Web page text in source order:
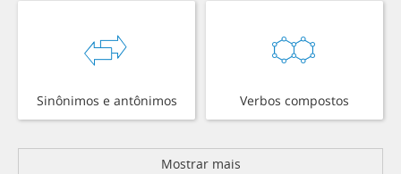
Sinônimos e antônimos Verbos compostos
Mostrar mais